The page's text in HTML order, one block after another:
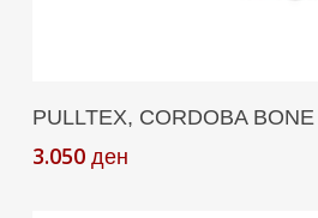
Add To
PULLTEX, CORDOBA
3.050 ден